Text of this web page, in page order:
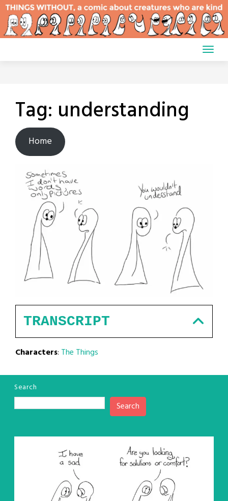
Skip
content
Tag: understanding
Home
TRANSCRIPT
Characters: The Things
Search
Search